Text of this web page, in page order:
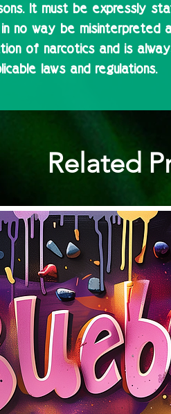
It must be expressly
no way be misinterpreted
of narcotics and is
laws and regulations.
Related